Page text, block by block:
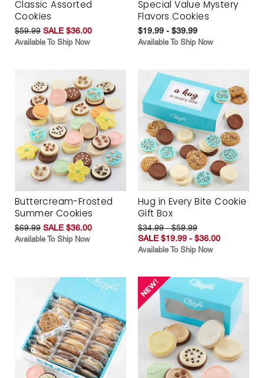
Classic Assorted
Cookies
$59.99 SALE $36.00
Available To Ship Now
Special Value Mystery
Flavors Cookies
$19.99 - $39.99
Available To Ship Now
Buttercream-Frosted
Summer Cookies
$69.99 SALE $36.00
Available To Ship Now
Hug in Every Bite Cookie
Gift Box
$34.99 - $59.99
SALE $19.99 - $36.00
Available To Ship Now